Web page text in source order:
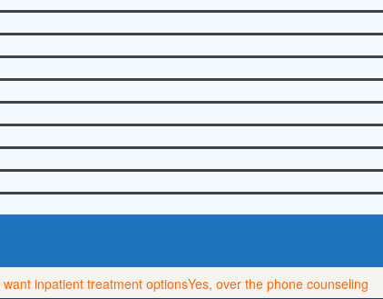
want inpatient treatment optionsYes, over the phone counseling